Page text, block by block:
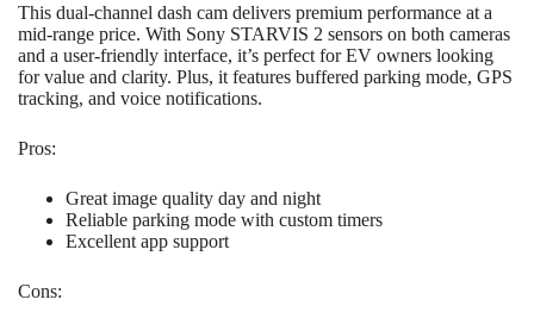
This dual-channel dash cam delivers premium performance at a
mid-range price. With Sony STARVIS 2 sensors on both cameras
and a user-friendly interface, it’s perfect for EV owners looking
for value and clarity. Plus, it features buffered parking mode, GPS
tracking, and voice notifications.
Pros:
Great image quality day and night
Reliable parking mode with custom timers
Excellent app support
Cons: